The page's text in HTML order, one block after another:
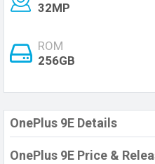
32MP
ROM
256GB
OnePlus 9E Details
OnePlus 9E Price &